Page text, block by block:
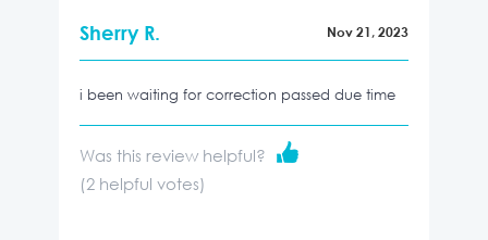
Sherry R. Nov 21, 2023
i been waiting for correction passed due time
Was this review helpful?
(2 helpful votes)